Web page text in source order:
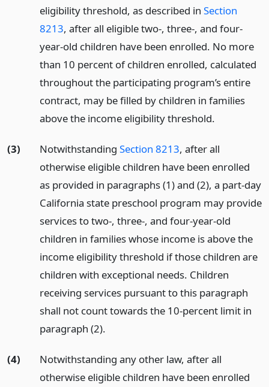
eligibility threshold, as described in Section
8213, after all eligible two-, three-, and four-
year-old children have been enrolled. No more
than 10 percent of children enrolled, calculated
throughout the participating program’s entire
contract, may be filled by children in families
above the income eligibility threshold.
(3) Notwithstanding Section 8213, after all
otherwise eligible children have been enrolled
as provided in paragraphs (1) and (2), a part-day
California state preschool program may provide
services to two-, three-, and four-year-old
children in families whose income is above the
income eligibility threshold if those children are
children with exceptional needs. Children
receiving services pursuant to this paragraph
shall not count towards the 10-percent limit in
paragraph (2).
(4)
Notwithstanding any other law, after all
otherwise eligible children have been enrolled